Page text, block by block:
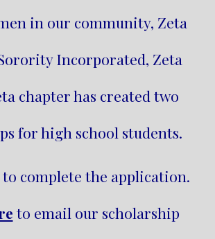
in our community, Zeta
Incorporated, Zeta
chapter has created two
for high school students.
to complete the application.
to email our scholarship